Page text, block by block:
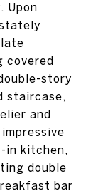
Upon
covered
story
staircase,
and
in kitchen,
double
bar